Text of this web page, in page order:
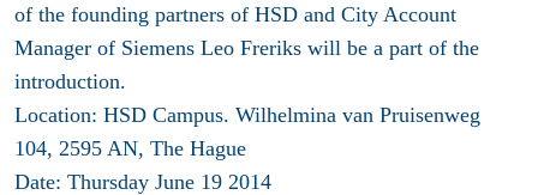
of the founding partners of HSD and City Account
Manager of Siemens Leo Freriks will be a part of the
introduction.
Location: HSD Campus. Wilhelmina van Pruisenweg
104, 2595 AN, The Hague
Date: Thursday June 19 2014